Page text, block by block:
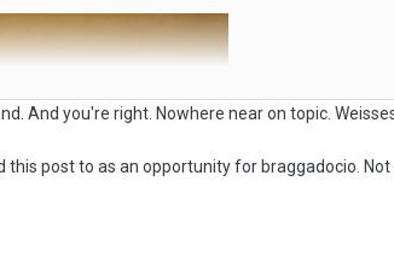
And you're right. Nowhere near on topic.
post to as an opportunity for braggadocio.